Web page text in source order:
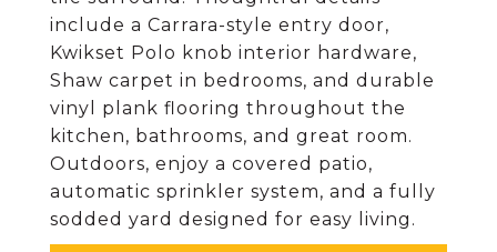
include a Carrara-style entry door,
Kwikset Polo knob interior hardware,
Shaw carpet in bedrooms, and durable
vinyl plank flooring throughout the
kitchen, bathrooms, and great room.
Outdoors, enjoy a covered patio,
automatic sprinkler system, and a fully
sodded yard designed for easy living.